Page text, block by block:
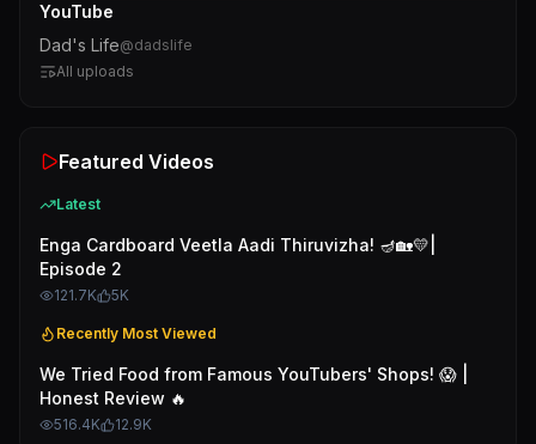
YouTube
Dad's Life@dadslife
All uploads
Featured Videos
Latest
Enga Cardboard Veetla Aadi Thiruvizha! 🪔🏡💛|
Episode 2
121.7K 5K
Recently Most Viewed
We Tried Food from Famous YouTubers' Shops! 😱 |
Honest Review 🔥
516.4K 12.9K